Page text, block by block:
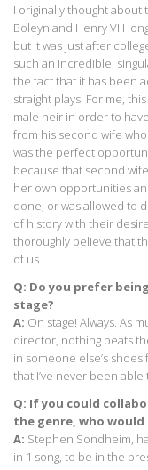
I originally thought about
Boleyn and Henry VIII
but it was just after
such an incredible,
the fact that it has been
straight plays. For me,
male heir in order to
from his second wife
was the perfect
because that second
her own opportunities
done, or was allowed to
of history with their
thoroughly believe that
of us.
Q: Do you prefer
stage?
A: On stage! Always. As
director, nothing beats
in someone else’s
that I’ve never been
Q: If you could
the genre, who would
A: Stephen Sondheim,
in 1 song, to be in the